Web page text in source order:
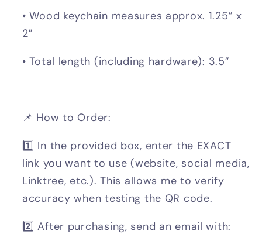
• Wood keychain measures approx. 1.25” x
2”
• Total length (including hardware): 3.5”
📌 How to Order:
1️⃣ In the provided box, enter the EXACT
link you want to use (website, social media,
Linktree, etc.). This allows me to verify
accuracy when testing the QR code.
2️⃣ After purchasing, send an email with: